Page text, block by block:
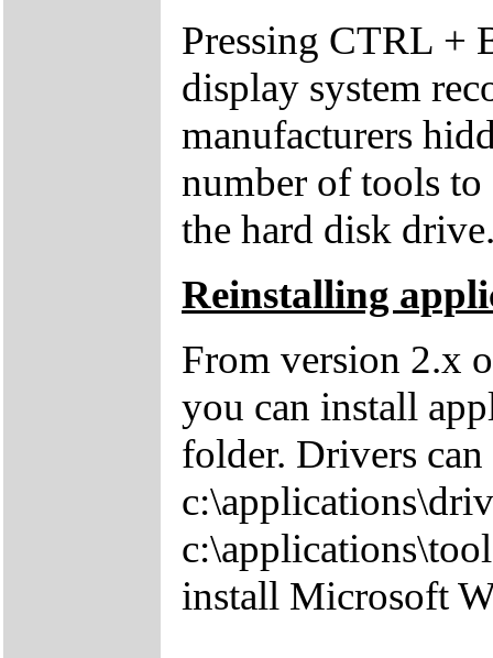
Pressing CTRL +
display system
manufacturers
number of tools to
the hard disk
Reinstalling
From version 2.x
you can install
folder. Drivers
install Microsoft